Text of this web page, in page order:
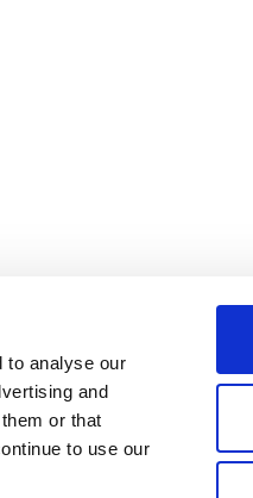
to analyse our
and
or that
to use our